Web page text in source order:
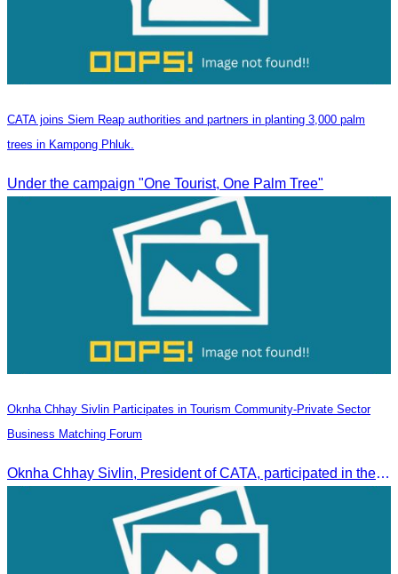
CATA joins Siem Reap authorities and partners in planting 3,000 palm
trees in Kampong Phluk.
Under the campaign "One Tourist, One Palm Tree"
Oknha Chhay Sivlin Participates in Tourism Community-Private Sector
Business Matching Forum
Oknha Chhay Sivlin, President of CATA, participated in the Tourism Community-Private Sector Business Matching Forum at Angkor Century Hotel, Siem Reap Province.